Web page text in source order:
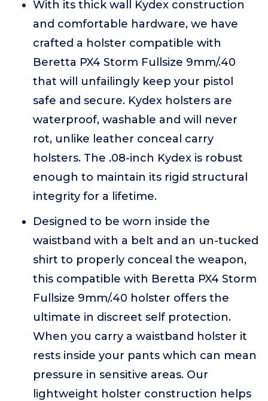
With its thick wall Kydex construction
and comfortable hardware, we have
crafted a holster compatible with
Beretta PX4 Storm Fullsize 9mm/.40
that will unfailingly keep your pistol
safe and secure. Kydex holsters are
waterproof, washable and will never
rot, unlike leather conceal carry
holsters. The .08-inch Kydex is robust
enough to maintain its rigid structural
integrity for a lifetime.
Designed to be worn inside the
waistband with a belt and an un-tucked
shirt to properly conceal the weapon,
this compatible with Beretta PX4 Storm
Fullsize 9mm/.40 holster offers the
ultimate in discreet self protection.
When you carry a waistband holster it
rests inside your pants which can mean
pressure in sensitive areas. Our
lightweight holster construction helps